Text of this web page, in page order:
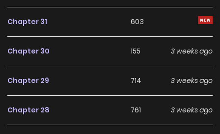
Chapter 31 603
Chapter 30 155 3 weeks ago
Chapter 29 714 3 weeks ago
Chapter 28 761 3 weeks ago